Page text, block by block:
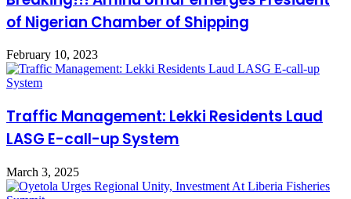
of Nigerian Chamber of Shipping
February 10, 2023
Traffic Management: Lekki Residents Laud
LASG E-call-up System
March 3, 2025